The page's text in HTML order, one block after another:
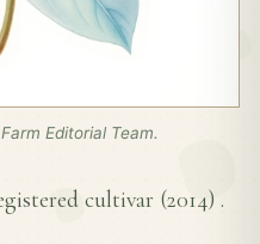
Editorial Team.
cultivar (2014) .